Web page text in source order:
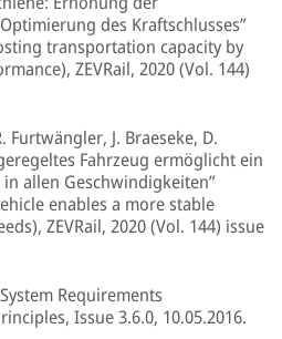
des Kraftschlusses”
transportation capacity by
ZEVRail, 2020 (Vol. 144)
Furtwängler, J. Braeseke, D.
Fahrzeug ermöglicht ein
allen Geschwindigkeiten”
enables a more stable
ZEVRail, 2020 (Vol. 144) issue
Requirements
Issue 3.6.0, 10.05.2016.